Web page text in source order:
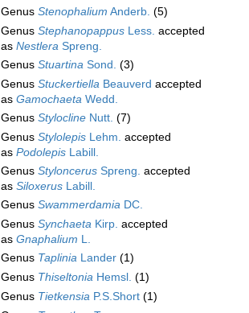
Genus Stenophalium Anderb. (5)
Genus Stephanopappus Less. accepted
as Nestlera Spreng.
Genus Stuartina Sond. (3)
Genus Stuckertiella Beauverd accepted
as Gamochaeta Wedd.
Genus Stylocline Nutt. (7)
Genus Stylolepis Lehm. accepted
as Podolepis Labill.
Genus Styloncerus Spreng. accepted
as Siloxerus Labill.
Genus Swammerdamia DC.
Genus Synchaeta Kirp. accepted
as Gnaphalium L.
Genus Taplinia Lander (1)
Genus Thiseltonia Hemsl. (1)
Genus Tietkensia P.S.Short (1)